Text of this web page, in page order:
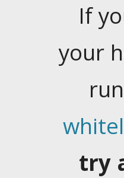
If
your
try